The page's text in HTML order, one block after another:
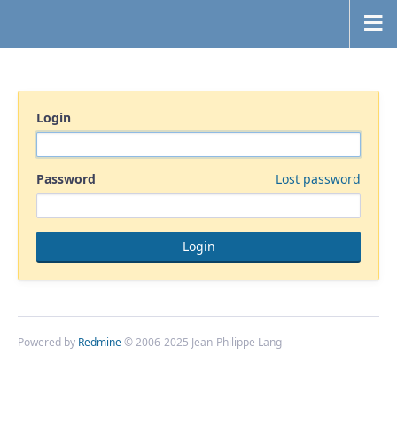
Login
Password Lost password
Powered by Redmine© 2006-2025 Jean-Philippe Lang